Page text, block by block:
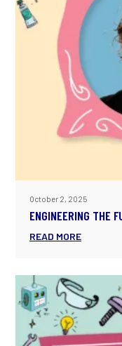
October 2, 2025
ENGINEERING THE
READ MORE